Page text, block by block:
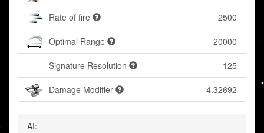
Rate of fire 2500
Optimal Range 20000
Signature Resolution 125
Damage Modifier 4.32692
AI: